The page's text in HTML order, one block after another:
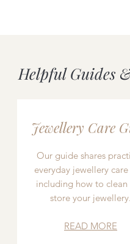
Helpful Guides
Jewellery Care
Our guide shares
everyday jewellery
including how to clean
store your jewellery.
READ MORE